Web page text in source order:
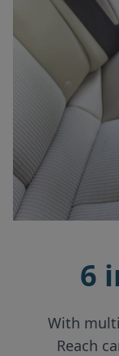
6
With
Reach